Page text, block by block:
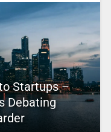
Startups –
Debating